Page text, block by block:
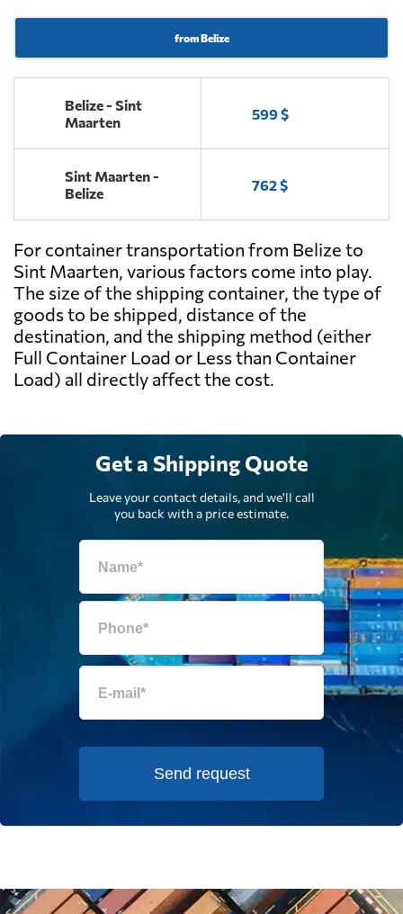
from Belize
Belize - Sint
Maarten
599 $
Sint Maarten -
Belize
762 $
For container transportation from Belize to
Sint Maarten, various factors come into play.
The size of the shipping container, the type of
goods to be shipped, distance of the
destination, and the shipping method (either
Full Container Load or Less than Container
Load) all directly affect the cost.
Get a Shipping Quote
Leave your contact details, and we'll call
you back with a price estimate.
Send request